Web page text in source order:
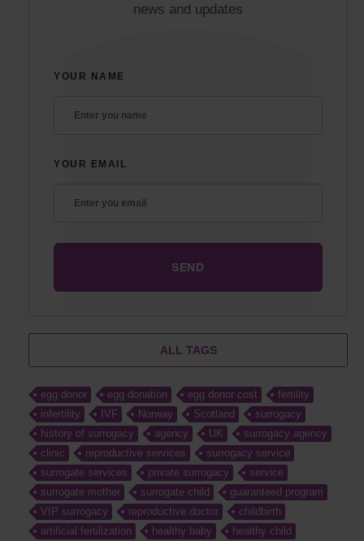
news and updates
YOUR NAME
YOUR EMAIL
ALL TAGS
egg donor egg donation egg donor cost
fertility
infertility
IVF Norway Scotland
surrogacy
history of surrogacy
agency UK
surrogacy agency
clinic
reproductive services
surrogacy service
surrogate services
private surrogacy
service
surrogate mother
surrogate child
guaranteed program
VIP surrogacy
reproductive doctor
childbirth
artificial fertilization
healthy baby healthy child